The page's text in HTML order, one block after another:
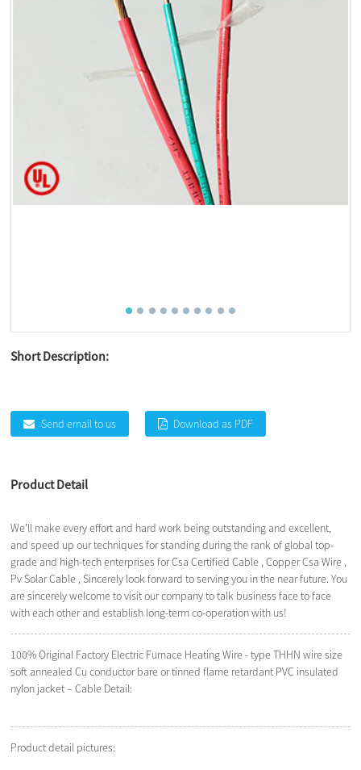
Short Description:
Send email to us Download as PDF
Product Detail
We'll make every effort and hard work being outstanding and excellent,
and speed up our techniques for standing during the rank of global top-
grade and high-tech enterprises forCsa Certified Cable ,Copper Csa Wire ,
Pv Solar Cable , Sincerely look forward to serving you in the near future. You
are sincerely welcome to visit our company to talk business face to face
with each other and establish long-term co-operation with us!
100% Original Factory Electric Furnace Heating Wire - type THHN wire size
soft annealed Cu conductor bare or tinned flame retardant PVC insulated
nylon jacket – Cable Detail:
Product detail pictures: